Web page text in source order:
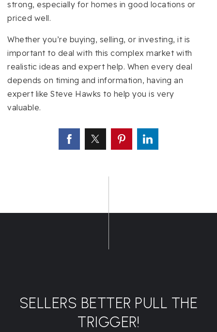
strong, especially for homes in good locations or
priced well.
Whether you’re buying, selling, or investing, it is
important to deal with this complex market with
realistic ideas and expert help. When every deal
depends on timing and information, having an
expert like Steve Hawks to help you is very
valuable.
SELLERS BETTER PULL THE
TRIGGER!